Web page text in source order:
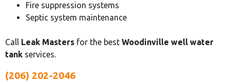
Fire suppression systems
Septic system maintenance
Call Leak Masters for the best Woodinville well water
tank services.
(206) 202-2046